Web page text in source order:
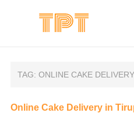
TAG:ONLINE CAKE DELIVERY
Online Cake Delivery in